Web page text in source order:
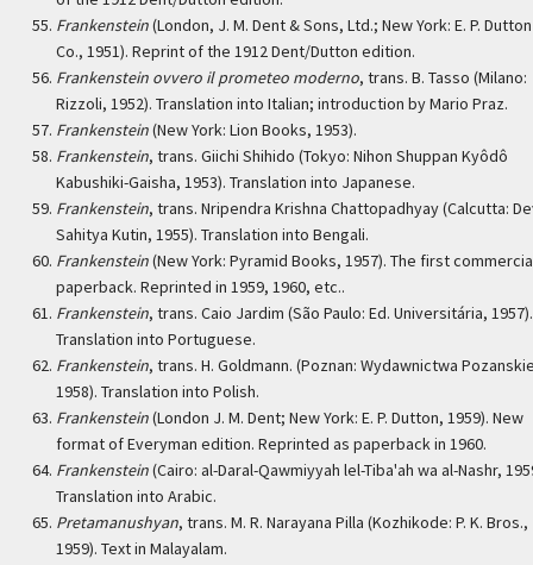
Frankenstein(London, J. M. Dent & Sons, Ltd.; New York: E. P.
Co., 1951). Reprint of the 1912 Dent/Dutton edition.
Frankenstein ovvero il prometeo moderno, trans. B. Tasso (Milano:
Rizzoli, 1952). Translation into Italian; introduction by Mario Praz.
Frankenstein(New York: Lion Books, 1953).
Frankenstein, trans. Giichi Shihido (Tokyo: Nihon Shuppan Kyôdô
Kabushiki-Gaisha, 1953). Translation into Japanese.
Frankenstein, trans. Nripendra Krishna Chattopadhyay (Calcutta:
Sahitya Kutin, 1955). Translation into Bengali.
Frankenstein(New York: Pyramid Books, 1957). The first
paperback. Reprinted in 1959, 1960, etc..
Frankenstein, trans. Caio Jardim (São Paulo: Ed. Universitária, 1957).
Translation into Portuguese.
Frankenstein, trans. H. Goldmann. (Poznan: Wydawnictwa
1958). Translation into Polish.
Frankenstein(London J. M. Dent; New York: E. P. Dutton, 1959). New
format of Everyman edition. Reprinted as paperback in 1960.
Frankenstein(Cairo: al-Daral-Qawmiyyah lel-Tiba'ah wa al-Nashr,
Translation into Arabic.
Pretamanushyan, trans. M. R. Narayana Pilla (Kozhikode: P. K. Bros.,
1959). Text in Malayalam.